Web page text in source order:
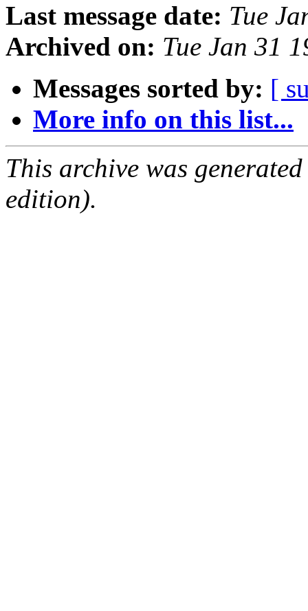
Last message date: Tue
Archived on: Tue Jan 31
Messages sorted by: [
More info on this list...
This archive was
edition).